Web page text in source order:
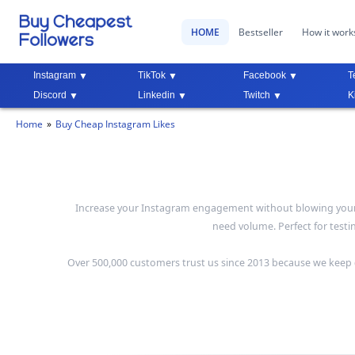
HOME Bestseller How it
Instagram TikTok Facebook
Discord
Linkedin Twitch
Home Buy Cheap Instagram Likes
Increase your Instagram engagement without blowing
need volume. Perfect for
Over 500,000 customers trust us since 2013 because we